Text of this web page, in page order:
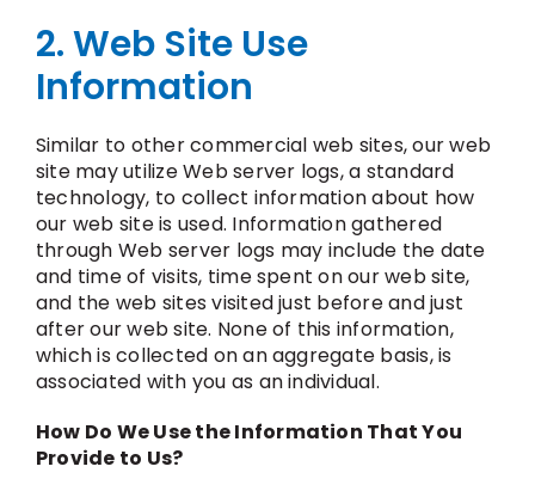
2. Web Site Use
Information
Similar to other commercial web sites, our web
site may utilize Web server logs, a standard
technology, to collect information about how
our web site is used. Information gathered
through Web server logs may include the date
and time of visits, time spent on our web site,
and the web sites visited just before and just
after our web site. None of this information,
which is collected on an aggregate basis, is
associated with you as an individual.
How Do We Use the Information That You
Provide to Us?